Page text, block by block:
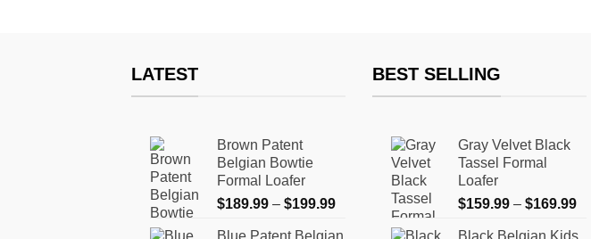
may
be
on
the
multiple
may
be
on
the
LATEST
Brown Patent
Belgian Bowtie
Formal Loafer
$189.99 – $199.99Price
Blue Patent Belgian
BEST SELLING
Gray Velvet Black
Tassel Formal
Loafer
$159.99 – $169.99
Black Belgian Kids